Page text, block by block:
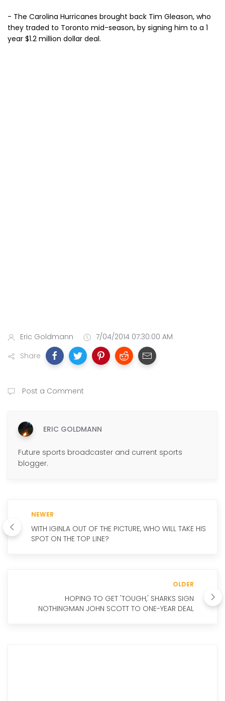
- The Carolina Hurricanes brought back Tim Gleason, who
they traded to Toronto mid-season, by signing him to a 1
year $1.2 million dollar deal.
Eric Goldmann
7/04/2014 07:30:00 AM
Share
Post a Comment
ERIC GOLDMANN
Future sports broadcaster and current sports
blogger.
NEWER
WITH IGINLA OUT OF THE PICTURE, WHO WILL TAKE HIS
SPOT ON THE TOP LINE?
OLDER
HOPING TO GET 'TOUGH,' SHARKS SIGN
NOTHINGMAN JOHN SCOTT TO ONE-YEAR DEAL